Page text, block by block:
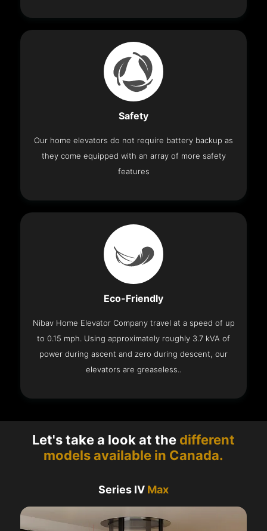
Safety
Our home elevators do not require battery backup as
they come equipped with an array of more safety
features
Eco-Friendly
Nibav Home Elevator Company travel at a speed of up
to 0.15 mph. Using approximately roughly 3.7 kVA of
power during ascent and zero during descent, our
elevators are greaseless..
Let's take a look at the different
models available in Canada.
Series IV Max